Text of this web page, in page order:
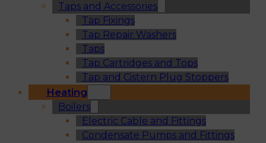
Taps and Accessories
Tap Fixings
Tap Repair Washers
Taps
Tap Cartridges and Tops
Tap and Cistern Plug Stoppers
Heating
Boilers
Electric Cable and Fittings
Condensate Pumps and Fittings